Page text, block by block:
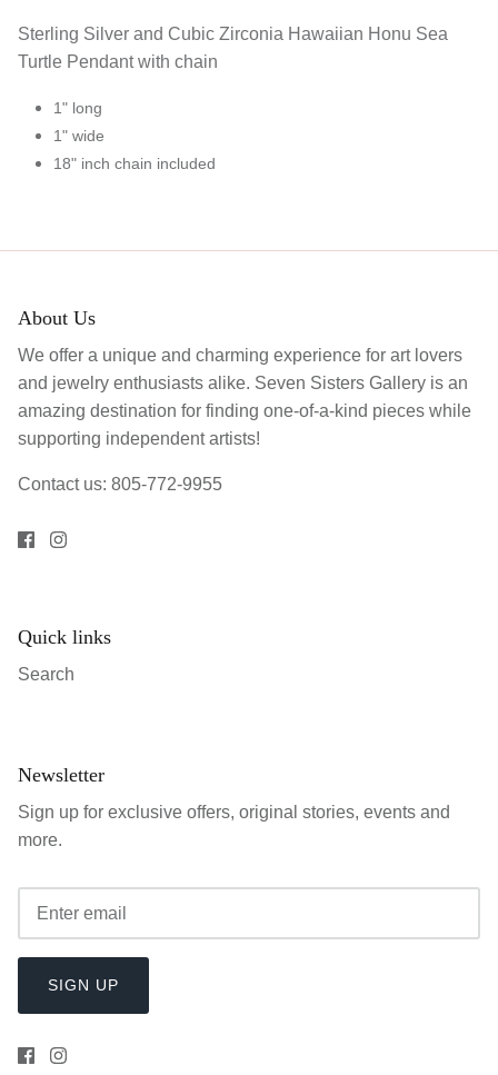
Sterling Silver and Cubic Zirconia Hawaiian Honu Sea
Turtle Pendant with chain
1" long
1" wide
18" inch chain included
About Us
We offer a unique and charming experience for art lovers
and jewelry enthusiasts alike. Seven Sisters Gallery is an
amazing destination for finding one-of-a-kind pieces while
supporting independent artists!
Contact us: 805-772-9955
Quick links
Search
Newsletter
Sign up for exclusive offers, original stories, events and
more.
SIGN UP